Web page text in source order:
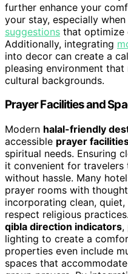
further enhance your
your stay, especially
suggestions that optimize
Additionally, integrating
into decor can create a
pleasing environment
cultural backgrounds.
Prayer Facilities and
Modern halal-friendly
accessible prayer
spiritual needs. Ensuring
it convenient for
without hassle. Many
prayer rooms with
incorporating clean,
respect religious
qibla direction indicators,
lighting to create a
properties even include
spaces that